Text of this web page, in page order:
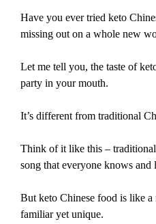
Have you ever tried keto
missing out on a whole new
Let me tell you, the taste of
party in your mouth.
It’s different from traditional
Think of it like this –
song that everyone knows and
But keto Chinese food is like a
familiar yet unique.